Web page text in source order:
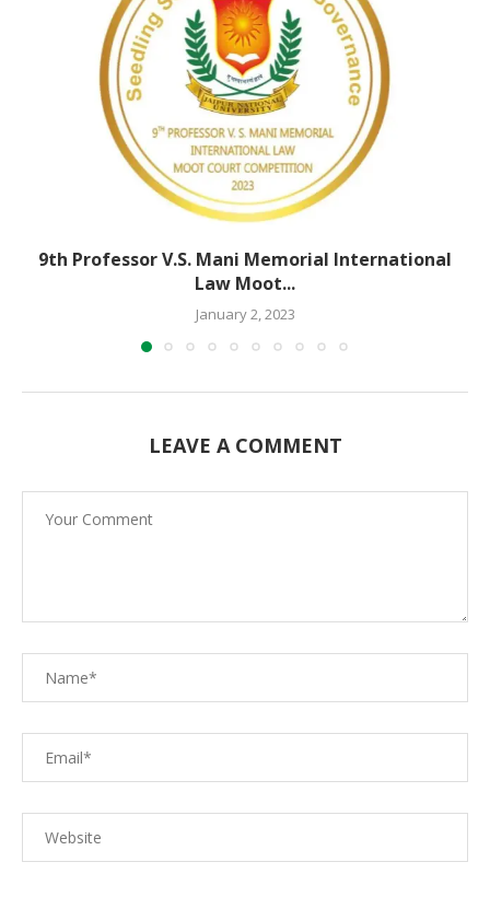
9th Professor V.S. Mani Memorial International
Law Moot...
January 2, 2023
LEAVE A COMMENT